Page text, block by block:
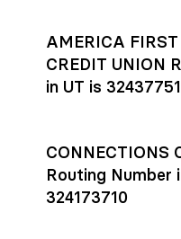
AMERICA FIRST
CREDIT UNION
in UT is
CONNECTIONS
Routing Number
324173710